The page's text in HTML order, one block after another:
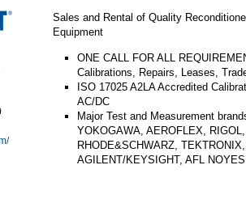
Sales and Rental of Quality
Equipment
ONE CALL FOR ALL
Calibrations, Repairs, Leases,
ISO 17025 A2LA Accredited
AC/DC
Major Test and Measurement
YOKOGAWA, AEROFLEX,
RHODE&SCHWARZ,
AGILENT/KEYSIGHT, AFL